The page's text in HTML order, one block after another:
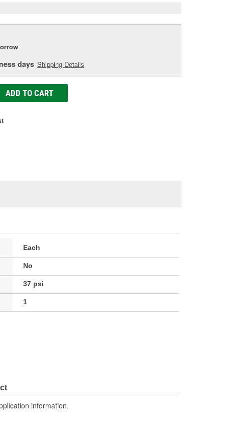
days Shipping Details
ADD TO CART
Each
No
37 psi
1
information.